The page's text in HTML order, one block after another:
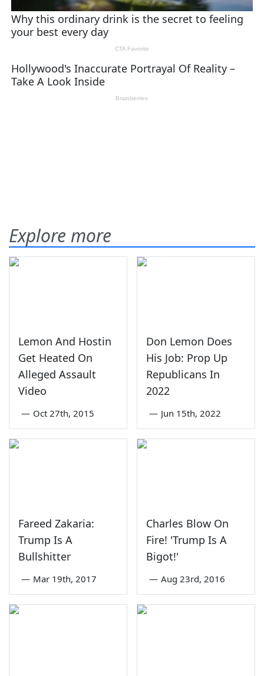
Explore more
Lemon And Hostin
Get Heated On
Alleged Assault
Video
— Oct 27th, 2015
Don Lemon Does
His Job: Prop Up
Republicans In
2022
— Jun 15th, 2022
Fareed Zakaria:
Trump Is A
Bullshitter
— Mar 19th, 2017
Charles Blow On
Fire! 'Trump Is A
Bigot!'
— Aug 23rd, 2016